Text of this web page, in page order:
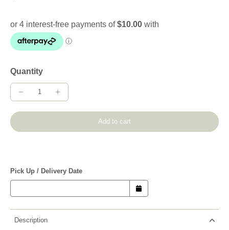
Quantity
Add to cart
Pick Up / Delivery Date
Description